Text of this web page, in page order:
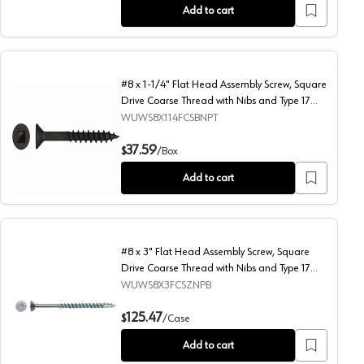
Add to cart
by Wurth
Thread with Nibs and Type 17 Auger Point, Black, Box of Thousand
#8 x 1-1/4" Flat Head Assembly Screw, Square Drive
#8 x 1-1/4" Flat Head Assembly Screw, Square
Drive Coarse Thread with Nibs and Type 17
Auger Point, Black, Box of Thousand by Wurth
WUWS8X114FCSBNPT
$37.59/Box
Add to cart
by Wurth
Thread with Nibs and Type 17 Auger Point, Black, Box of Thousand
#8 x 3" Flat Head Assembly Screw, Square Drive Coarse
#8 x 3" Flat Head Assembly Screw, Square
Drive Coarse Thread with Nibs and Type 17
Auger Point, Zinc, Box of 2 Thousand by Wurth
WUWS8X3FCSZNPB
$125.47/Case
Add to cart